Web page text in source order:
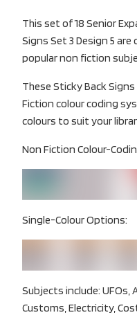
This set of 18 Senior
Signs Set 3 Design 5
popular non fiction
These Sticky Back
Fiction colour coding
colours to suit your
Non Fiction Colour-
Single-Colour Options:
Subjects include: UFOs,
Customs, Electricity,